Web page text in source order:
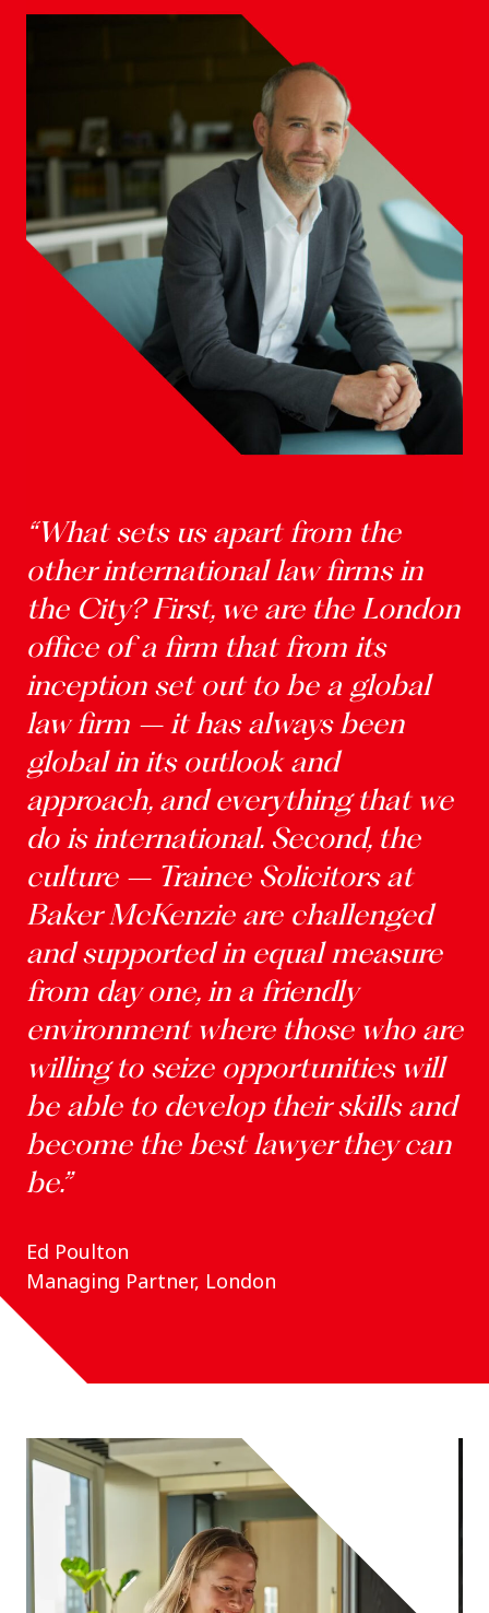
“What sets us apart from the
other international law firms in
the City? First, we are the London
office of a firm that from its
inception set out to be a global
law firm – it has always been
global in its outlook and
approach, and everything that we
do is international. Second, the
culture – Trainee Solicitors at
Baker McKenzie are challenged
and supported in equal measure
from day one, in a friendly
environment where those who are
willing to seize opportunities will
be able to develop their skills and
become the best lawyer they can
be.”
Ed Poulton
Managing Partner, London